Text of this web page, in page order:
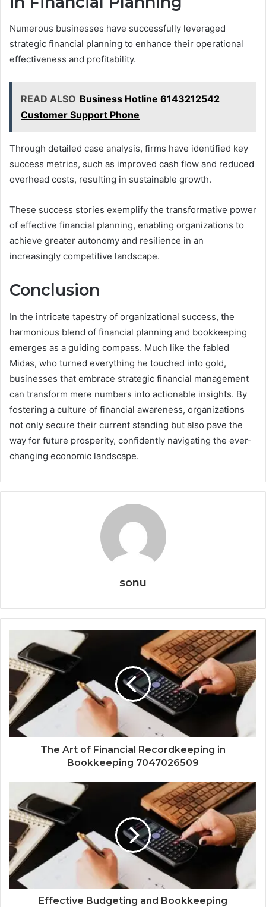
Numerous businesses have successfully leveraged
strategic financial planning to enhance their operational
effectiveness and profitability.
READ ALSO Business Hotline 6143212542
Customer Support Phone
Through detailed case analysis, firms have identified key
success metrics, such as improved cash flow and reduced
overhead costs, resulting in sustainable growth.
These success stories exemplify the transformative power
of effective financial planning, enabling organizations to
achieve greater autonomy and resilience in an
increasingly competitive landscape.
Conclusion
In the intricate tapestry of organizational success, the
harmonious blend of financial planning and bookkeeping
emerges as a guiding compass. Much like the fabled
Midas, who turned everything he touched into gold,
businesses that embrace strategic financial management
can transform mere numbers into actionable insights. By
fostering a culture of financial awareness, organizations
not only secure their current standing but also pave the
way for future prosperity, confidently navigating the ever-
changing economic landscape.
sonu
The Art of Financial Recordkeeping in
Bookkeeping 7047026509
Effective Budgeting and Bookkeeping